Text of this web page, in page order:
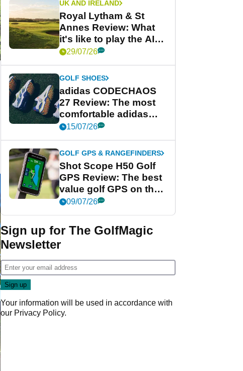
UK AND IRELAND
Royal Lytham & St
Annes Review: What
it's like to play the AIG
Women's Open venue
29/07/26
GOLF SHOES
adidas CODECHAOS
27 Review: The most
comfortable adidas
golf shoe ever?
15/07/26
GOLF GPS & RANGEFINDERS
Shot Scope H50 Golf
GPS Review: The best
value golf GPS on the
market?
09/07/26
Sign up for The GolfMagic
Newsletter
Your information will be used in accordance with
our Privacy Policy.